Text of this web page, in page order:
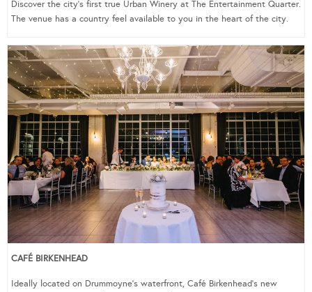
Discover the city’s first true Urban Winery at The Entertainment Quarter.
The venue has a country feel available to you in the heart of the city.
CAFÉ BIRKENHEAD
Ideally located on Drummoyne’s waterfront, Café Birkenhead’s new